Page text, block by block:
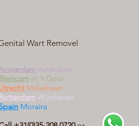
Wart Removel
Vondelpark
in 't Gooi
Maliebaan
Rotterdam Wijnhaven
Moraira